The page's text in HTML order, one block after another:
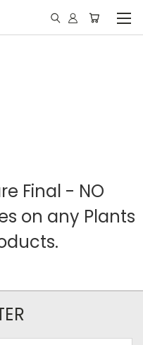
Final - NO
on any Plants